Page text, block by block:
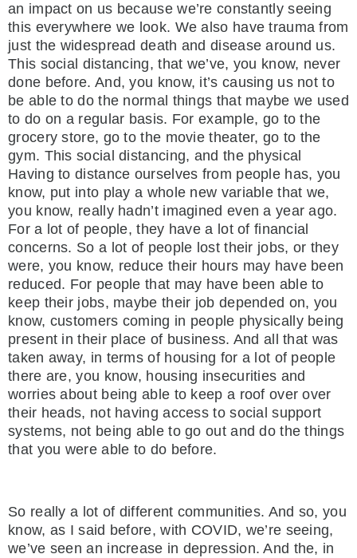
an impact on us because we’re constantly seeing
this everywhere we look. We also have trauma from
just the widespread death and disease around us.
This social distancing, that we’ve, you know, never
done before. And, you know, it’s causing us not to
be able to do the normal things that maybe we used
to do on a regular basis. For example, go to the
grocery store, go to the movie theater, go to the
gym. This social distancing, and the physical
Having to distance ourselves from people has, you
know, put into play a whole new variable that we,
you know, really hadn’t imagined even a year ago.
For a lot of people, they have a lot of financial
concerns. So a lot of people lost their jobs, or they
were, you know, reduce their hours may have been
reduced. For people that may have been able to
keep their jobs, maybe their job depended on, you
know, customers coming in people physically being
present in their place of business. And all that was
taken away, in terms of housing for a lot of people
there are, you know, housing insecurities and
worries about being able to keep a roof over over
their heads, not having access to social support
systems, not being able to go out and do the things
that you were able to do before.
So really a lot of different communities. And so, you
know, as I said before, with COVID, we’re seeing,
we’ve seen an increase in depression. And the, in